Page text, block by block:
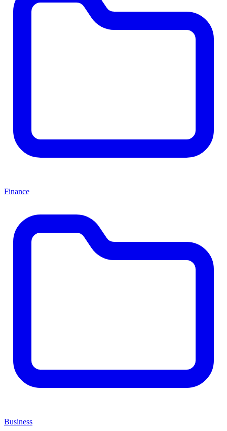
Finance
Business